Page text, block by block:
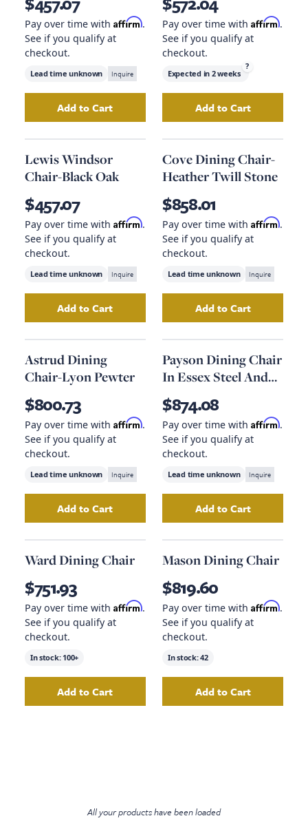
Pay over time with Affirm.
See if you qualify at
checkout.
Lead time unknown Inquire
AddRipley Dining Chair-Black Oak
Add to Cart
Pay over time with Affirm.
See if you qualify at
checkout.
Expected in 2 weeks
?
AddMuestra
Add to Cart
Lewis Windsor
Chair-Black Oak
$457.07
Pay over time with Affirm.
See if you qualify at
checkout.
Lead time unknown Inquire
AddLewis Windsor Chair-Black Oak
Add to Cart
Cove Dining Chair-
Heather Twill Stone
$858.01
Pay over time with Affirm.
See if you qualify at
checkout.
Lead time unknown Inquire
AddCove Dining
Add to Cart
Astrud Dining
Chair-Lyon Pewter
$800.73
Pay over time with Affirm.
See if you qualify at
checkout.
Lead time unknown Inquire
AddAstrud Dining Chair-Lyon Pewter
Add to Cart
Payson Dining Chair
In Essex Steel And
Natural Grain
$874.08
Pay over time with Affirm.
See if you qualify at
checkout.
Lead time unknown Inquire
AddPayson
Add to Cart
Ward Dining Chair
$751.93
Pay over time with Affirm.
See if you qualify at
checkout.
In stock: 100+
AddWard Dining Chair to your cart
Add to Cart
Mason Dining Chair
$819.60
Pay over time with Affirm.
See if you qualify at
checkout.
In stock:42
AddMason
Add to Cart
All your products have been loaded